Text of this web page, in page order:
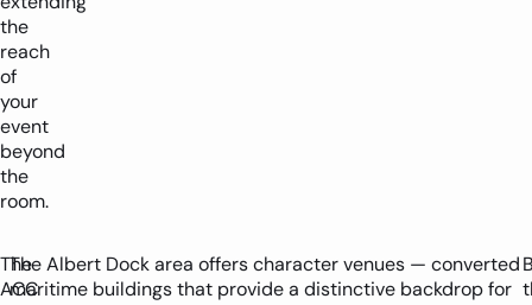
the
reach
of
your
event
beyond
the
room.
The
ACC
The Albert Dock area offers character venues — converted
maritime buildings that provide a distinctive backdrop for